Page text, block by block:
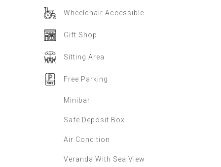
Wheelchair Accessible
Gift Shop
Sitting Area
Free Parking
Minibar
Safe Deposit Box
Air Condition
Veranda With Sea View